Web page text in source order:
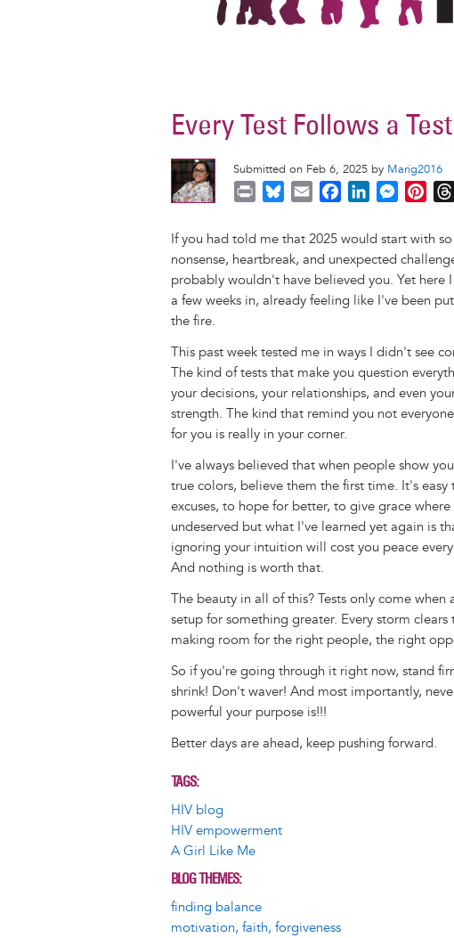
Every Test Follows a
Submitted on Feb 6, 2025 by Marig2016
n
t
u
e
s
k
a
i
l
c
e
b
o
n
k
e
d
M
s
s
e
n
r
n
t
e
r
t
If you had told me that 2025 would start with
nonsense, heartbreak, and unexpected
probably wouldn't have believed you. Yet here
a few weeks in, already feeling like I've been
the fire.
This past week tested me in ways I didn't see
The kind of tests that make you question
your decisions, your relationships, and even
strength. The kind that remind you not
for you is really in your corner.
I've always believed that when people show
true colors, believe them the first time. It's easy
excuses, to hope for better, to give grace
undeserved but what I've learned yet again is
ignoring your intuition will cost you peace
And nothing is worth that.
The beauty in all of this? Tests only come
setup for something greater. Every storm
making room for the right people, the right
So if you're going through it right now, stand
shrink! Don't waver! And most importantly,
powerful your purpose is!!!
Better days are ahead, keep pushing forward.
TAGS
HIV blog
HIV empowerment
A Girl Like Me
BLOG THEMES
finding balance
motivation, faith, forgiveness